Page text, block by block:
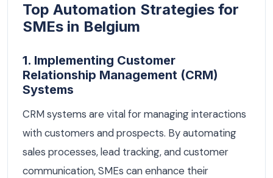
Top Automation Strategies for
SMEs in Belgium
1. Implementing Customer
Relationship Management (CRM)
Systems
CRM systems are vital for managing interactions
with customers and prospects. By automating
sales processes, lead tracking, and customer
communication, SMEs can enhance their